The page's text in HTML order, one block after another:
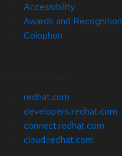
Accessibility
Awards and Recognition
Colophon
redhat.com
developers.redhat.com
connect.redhat.com
cloud.redhat.com